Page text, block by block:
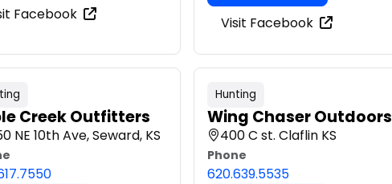
Facebook
Visit Facebook
Creek Outfitters
NE 10th Ave, Seward, KS
Hunting
Wing Chaser Outdoors
400 C st. Claflin KS
Phone
620.639.5535